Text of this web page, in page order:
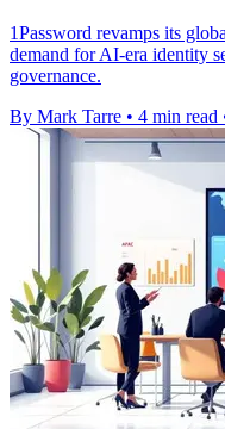
1Password revamps its
demand for AI-era identity
governance.
By Mark Tarre • 4 min read